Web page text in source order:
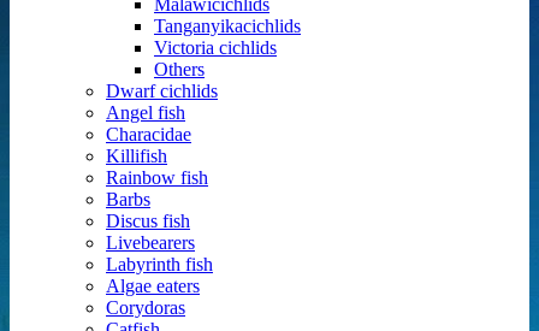
Malawicichlids
Tanganyikacichlids
Victoria cichlids
Others
Dwarf cichlids
Angel fish
Characidae
Killifish
Rainbow fish
Barbs
Discus fish
Livebearers
Labyrinth fish
Algae eaters
Corydoras